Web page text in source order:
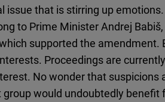
issue that is stirring up
to Prime Minister Andrej
supported the amendment.
Proceedings are
No wonder that suspicions
would undoubtedly benefit